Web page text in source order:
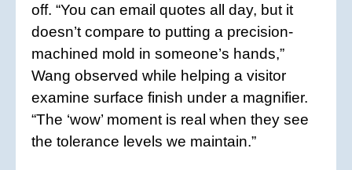
off. “You can email quotes all day, but it
doesn’t compare to putting a precision-
machined mold in someone’s hands,”
Wang observed while helping a visitor
examine surface finish under a magnifier.
“The ‘wow’ moment is real when they see
the tolerance levels we maintain.”